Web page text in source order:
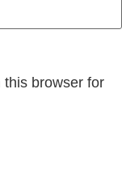
this browser for